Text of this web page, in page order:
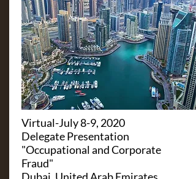
​Virtual-July 8-9, 2020
Delegate Presentation
"Occupational and Corporate
Fraud"